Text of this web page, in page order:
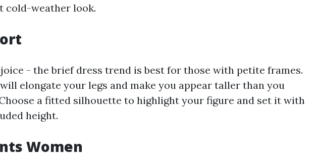
cold-weather look.
- the brief dress trend is best for those with petite frames.
elongate your legs and make you appear taller than you
a fitted silhouette to highlight your figure and set it with
height.
Women